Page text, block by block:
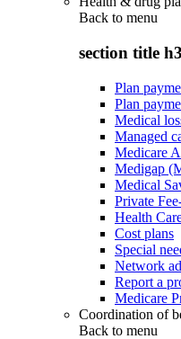
Back to menu
section title h3
Plan
Plan
Medical
Managed
Medicare
Medigap
Medical
Private
Health
Cost plans
Special
Network
Report a
Medicare
Coordination of
Back to menu